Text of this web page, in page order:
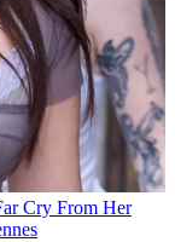
Cry From Her